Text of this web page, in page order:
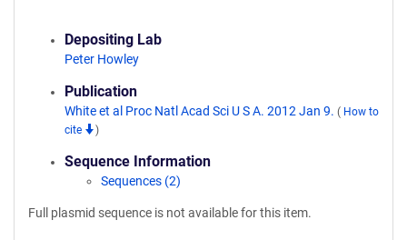
Depositing Lab
Peter Howley
Publication
White et al Proc Natl Acad Sci U S A. 2012 Jan 9. ( How to
cite
)
Sequence Information
Sequences (2)
Full plasmid sequence is not available for this item.